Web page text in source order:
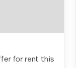
for rent this